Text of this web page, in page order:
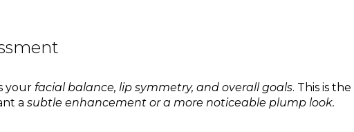
your facial balance, lip symmetry, and overall goals. This is the
a subtle enhancement or a more noticeable plump look.